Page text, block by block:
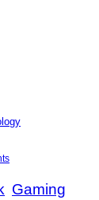
Gaming